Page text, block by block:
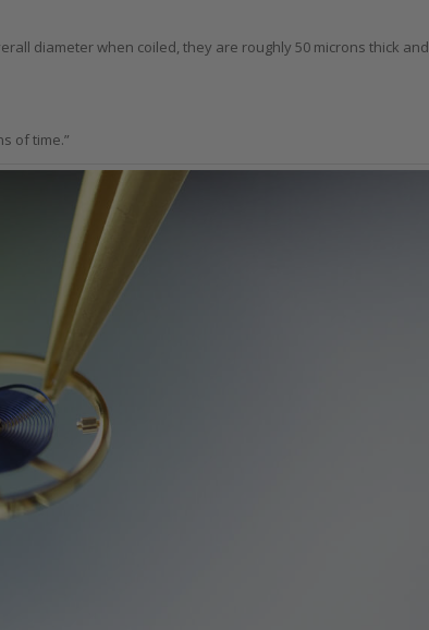
diameter when coiled, they are roughly 50 microns thick and
of time.”